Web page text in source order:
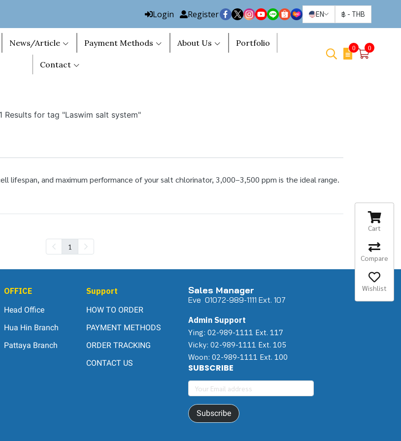
Login Register EN ฿ - THB
News/Article Payment Methods About Us Portfolio
Contact
0 0
1 Results for tag "Laswim salt system"
lifespan, and maximum performance of your salt chlorinator, 3,000–3,500 ppm is the ideal range.
1
OFFICE
Head Office
Hua Hin Branch
Pattaya Branch
Support
HOW TO ORDER
PAYMENT METHODS
ORDER TRACKING
CONTACT US
Sales Manager
Eve 01072-989-1111 Ext. 107
Admin Support
Ying: 02-989-1111 Ext. 117
Vicky: 02-989-1111 Ext. 105
Woon: 02-989-1111 Ext. 100
SUBSCRIBE
Subscribe
Cart
Compare
Wishlist